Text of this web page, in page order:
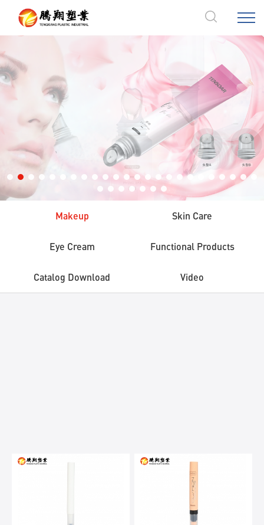
Products
Makeup Skin Care
Eye Cream Functional Products
Catalog Download Video